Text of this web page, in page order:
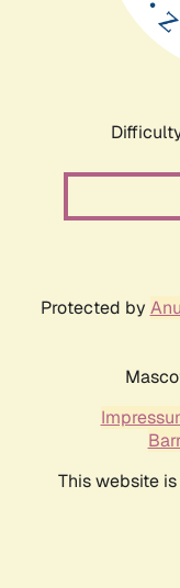
Protected by
This website